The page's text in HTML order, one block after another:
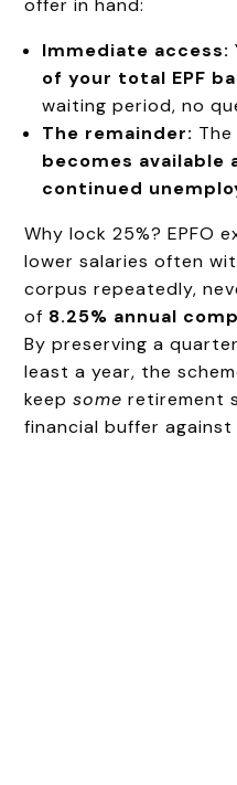
Immediate access:
of your total EPF
waiting period, no
The remainder:
becomes available
continued
Why lock 25%? EPFO
lower salaries often
corpus repeatedly,
of 8.25% annual
By preserving a
least a year, the
keepsome retirement
financial buffer